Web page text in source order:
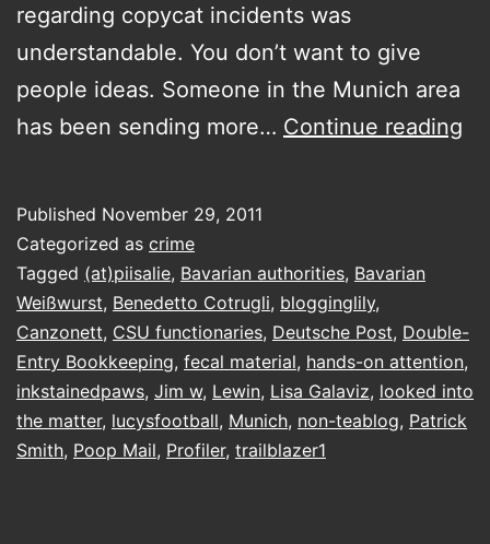
regarding copycat incidents was
understandable. You don’t want to give
people ideas. Someone in the Munich area
has been sending more… Continue reading
Published November 29, 2011
Categorized as crime
Tagged (at)piisalie, Bavarian authorities, Bavarian
Weißwurst, Benedetto Cotrugli, blogginglily,
Canzonett, CSU functionaries, Deutsche Post, Double-
Entry Bookkeeping, fecal material, hands-on attention,
inkstainedpaws, Jim w, Lewin, Lisa Galaviz, looked into
the matter, lucysfootball, Munich, non-teablog, Patrick
Smith, Poop Mail, Profiler, trailblazer1